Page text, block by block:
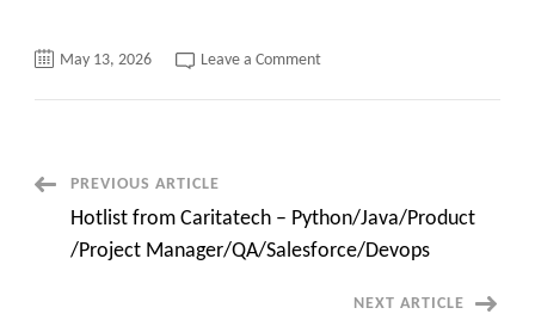
May 13, 2026 Leave a Commenton
Post
Navigation
PREVIOUS ARTICLE
Hotlist from Caritatech – Python/Java/Product
/Project Manager/QA/Salesforce/Devops
NEXT ARTICLE